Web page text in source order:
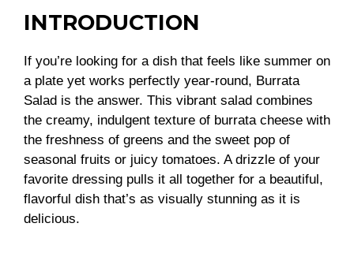
INTRODUCTION
If you’re looking for a dish that feels like summer on
a plate yet works perfectly year-round, Burrata
Salad is the answer. This vibrant salad combines
the creamy, indulgent texture of burrata cheese with
the freshness of greens and the sweet pop of
seasonal fruits or juicy tomatoes. A drizzle of your
favorite dressing pulls it all together for a beautiful,
flavorful dish that’s as visually stunning as it is
delicious.